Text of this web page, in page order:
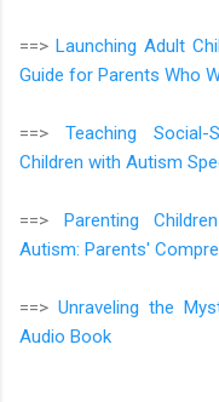
==> Launching Adult
Guide for Parents Who
==> Teaching
Children with Autism
==> Parenting
Autism: Parents'
==> Unraveling the
Audio Book